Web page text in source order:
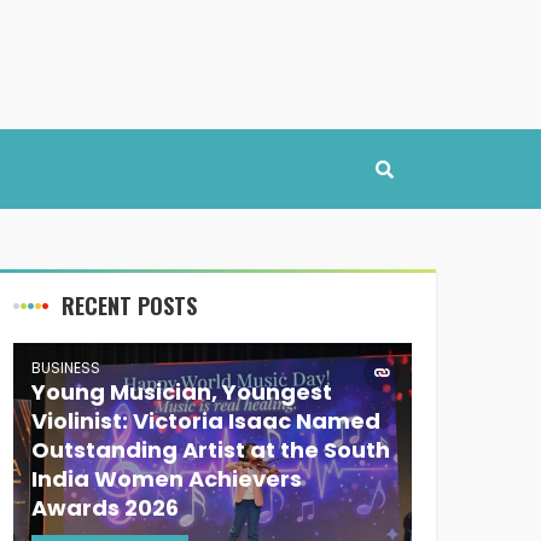
RECENT POSTS
BUSINESS
Young Musician, Youngest
Violinist: Victoria Isaac Named
Outstanding Artist at the South
India Women Achievers
Awards 2026